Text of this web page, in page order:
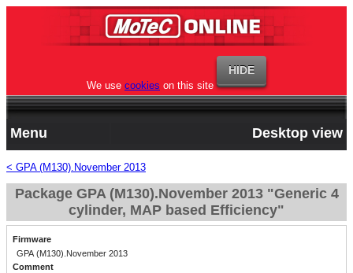
We use cookies on this site
Menu Desktop view
< GPA (M130).November 2013
Package GPA (M130).November 2013 "Generic 4
cylinder, MAP based Efficiency"
Firmware
GPA (M130).November 2013
Comment